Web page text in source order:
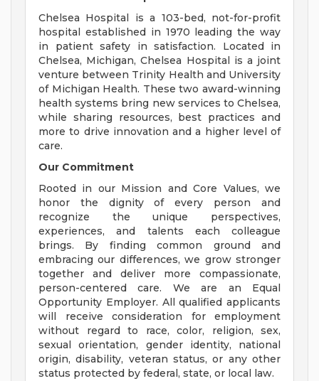
Chelsea Hospital is a 103-bed, not-for-profit
hospital established in 1970 leading the way
in patient safety in satisfaction. Located in
Chelsea, Michigan, Chelsea Hospital is a joint
venture between Trinity Health and University
of Michigan Health. These two award-winning
health systems bring new services to Chelsea,
while sharing resources, best practices and
more to drive innovation and a higher level of
care.
Our Commitment
Rooted in our Mission and Core Values, we
honor the dignity of every person and
recognize the unique perspectives,
experiences, and talents each colleague
brings. By finding common ground and
embracing our differences, we grow stronger
together and deliver more compassionate,
person-centered care. We are an Equal
Opportunity Employer. All qualified applicants
will receive consideration for employment
without regard to race, color, religion, sex,
sexual orientation, gender identity, national
origin, disability, veteran status, or any other
status protected by federal, state, or local law.